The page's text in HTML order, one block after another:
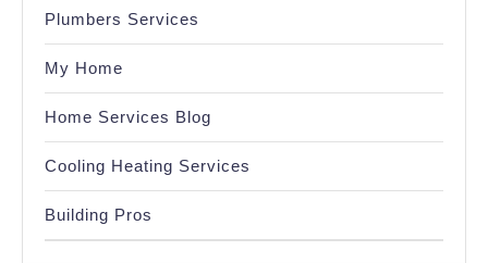
Plumbers Services
My Home
Home Services Blog
Cooling Heating Services
Building Pros